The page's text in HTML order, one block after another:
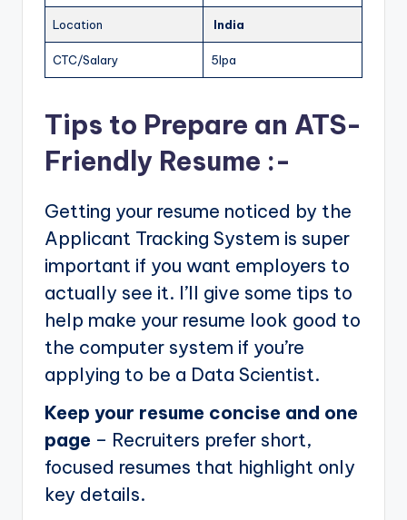
Location India
CTC/Salary 5lpa
Tips to Prepare an ATS-
Friendly Resume :-
Getting your resume noticed by the
Applicant Tracking System is super
important if you want employers to
actually see it. I’ll give some tips to
help make your resume look good to
the computer system if you’re
applying to be a Data Scientist.
Keep your resume concise and one
page – Recruiters prefer short,
focused resumes that highlight only
key details.